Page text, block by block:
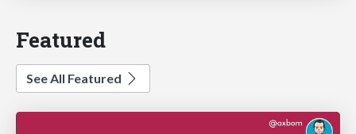
Featured
See All Featured